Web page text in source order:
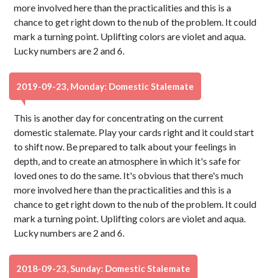
more involved here than the practicalities and this is a
chance to get right down to the nub of the problem. It could
mark a turning point. Uplifting colors are violet and aqua.
Lucky numbers are 2 and 6.
2019-09-23, Monday: Domestic Stalemate
This is another day for concentrating on the current
domestic stalemate. Play your cards right and it could start
to shift now. Be prepared to talk about your feelings in
depth, and to create an atmosphere in which it's safe for
loved ones to do the same. It's obvious that there's much
more involved here than the practicalities and this is a
chance to get right down to the nub of the problem. It could
mark a turning point. Uplifting colors are violet and aqua.
Lucky numbers are 2 and 6.
2018-09-23, Sunday: Domestic Stalemate